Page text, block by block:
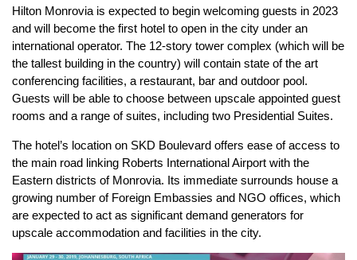
Hilton Monrovia is expected to begin welcoming guests in 2023
and will become the first hotel to open in the city under an
international operator. The 12-story tower complex (which will be
the tallest building in the country) will contain state of the art
conferencing facilities, a restaurant, bar and outdoor pool.
Guests will be able to choose between upscale appointed guest
rooms and a range of suites, including two Presidential Suites.
The hotel’s location on SKD Boulevard offers ease of access to
the main road linking Roberts International Airport with the
Eastern districts of Monrovia. Its immediate surrounds house a
growing number of Foreign Embassies and NGO offices, which
are expected to act as significant demand generators for
upscale accommodation and facilities in the city.